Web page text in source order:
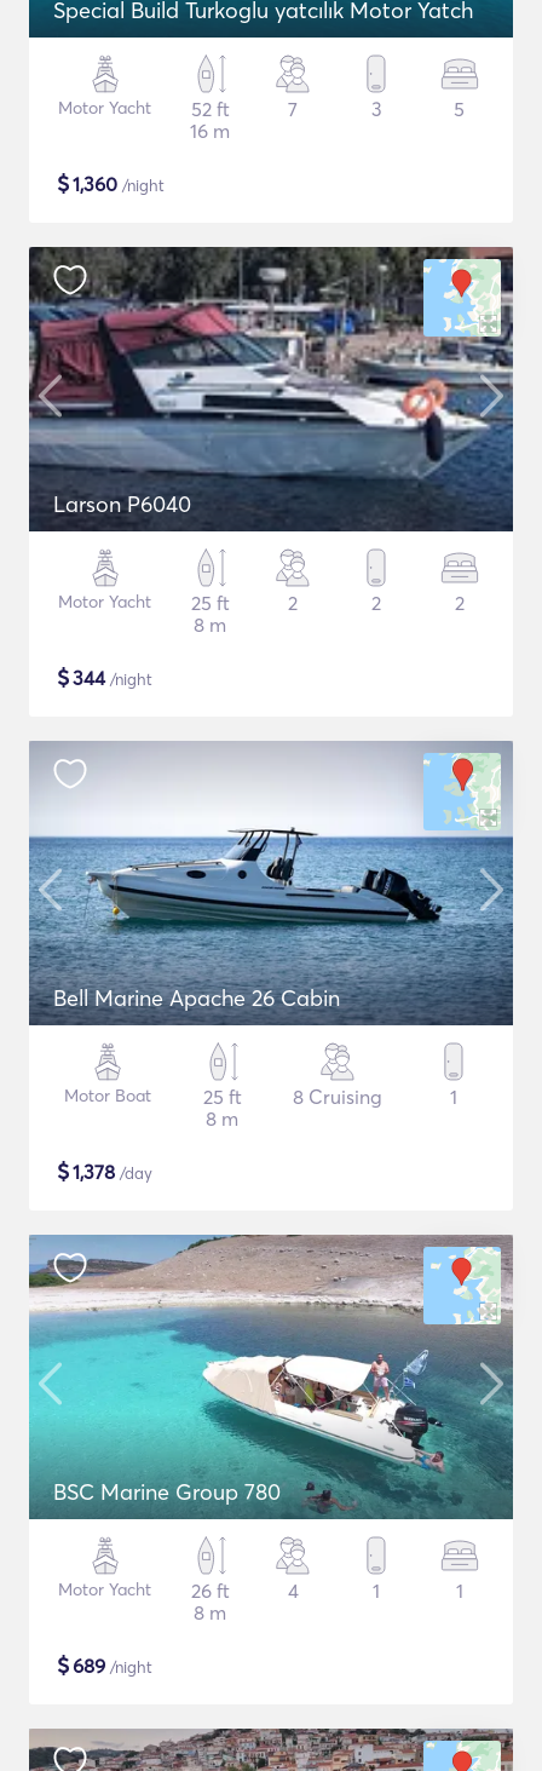
Special Build Turkoglu yatcılık Motor Yatch
Motor Yacht
52 ft
16 m
7 3 5
$1,360 /night
Larson P6040
Motor Yacht
25 ft
8 m
2 2 2
$344/night
Bell Marine Apache 26 Cabin
Motor Boat
25 ft
8 m
8 Cruising 1
$1,378 /day
BSC Marine Group 780
Motor Yacht
26 ft
8 m
4 1 1
$689 /night